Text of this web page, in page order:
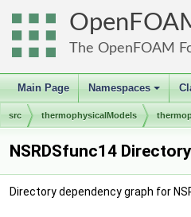
The OpenFOAM
Main Page
+
Namespaces
src thermophysicalModels
NSRDSfunc14
Directory dependency graph for